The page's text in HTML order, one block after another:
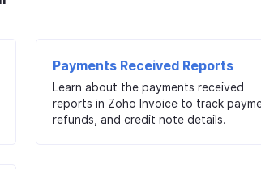
Payments Received Reports
Learn about the payments received
reports in Zoho Invoice to track
refunds, and credit note details.